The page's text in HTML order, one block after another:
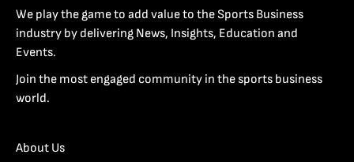
We play the game to add value to the Sports Business
industry by delivering News, Insights, Education and
Events.
Join the most engaged community in the sports business
world.
About Us